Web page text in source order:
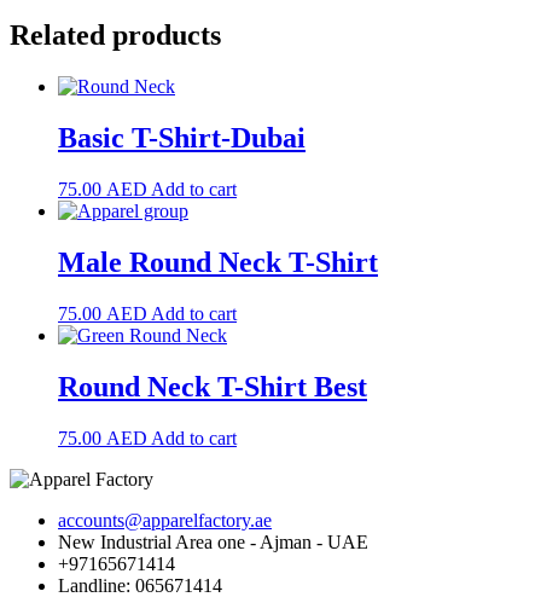
Related products
Basic T-Shirt-Dubai
75.00 AED Add to cart
Male Round Neck T-Shirt
75.00 AED Add to cart
Round Neck T-Shirt Best
75.00 AED Add to cart
accounts@apparelfactory.ae
New Industrial Area one - Ajman - UAE
+97165671414
Landline: 065671414